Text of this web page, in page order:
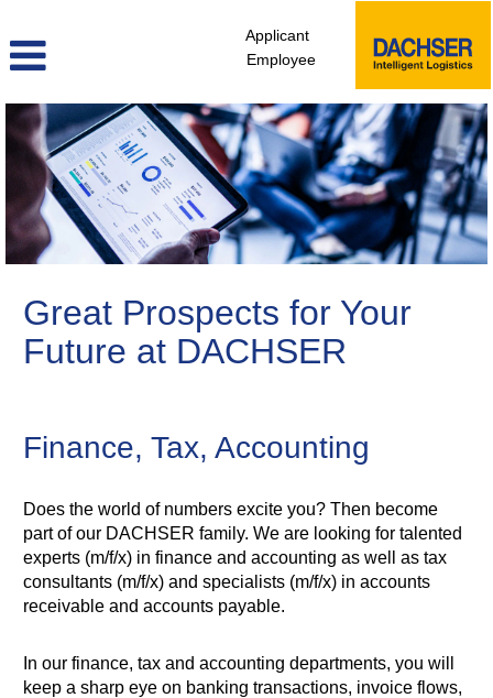
Applicant
Employee
Finance,
Controlling
Legal
Great Prospects for Your
Future at DACHSER
Finance, Tax, Accounting
Does the world of numbers excite you? Then become
part of our DACHSER family. We are looking for talented
experts (m/f/x) in finance and accounting as well as tax
consultants (m/f/x) and specialists (m/f/x) in accounts
receivable and accounts payable.
In our finance, tax and accounting departments, you will
keep a sharp eye on banking transactions, invoice flows,